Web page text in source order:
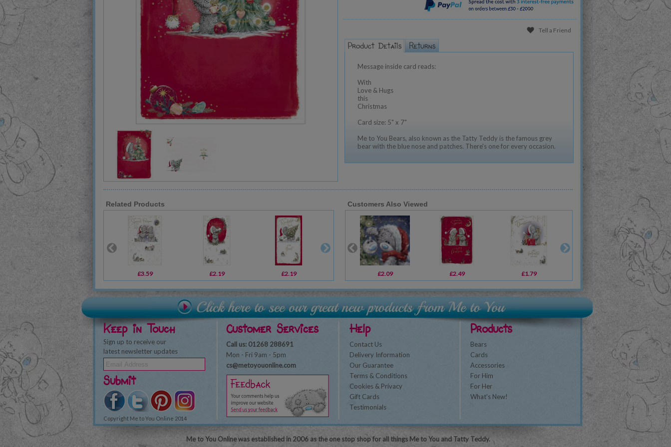
Tell a Friend
Message inside card reads:
With
Love & Hugs
this
Christmas
Card size: 5" x 7"
Me to You Bears, also known as the Tatty Teddy is the famous grey
bear with the blue nose and patches. There's one for every occasion.
Related Products
£3.59 £2.19 £2.19 £3.59
Customers Also Viewed
£2.09 £2.49 £1.79
Keep in Touch
Sign up to receive our
latest newsletter updates
Submit
Copyright Me to You Online 2014
Customer Services
Call us: 01268 288691
Mon - Fri 9am - 5pm
cs@metoyouonline.com
Help
Contact Us
Delivery Information
Our Guarantee
Terms & Conditions
Cookies & Privacy
Gift Cards
Testimonials
Products
Bears
Cards
Accessories
For Him
For Her
What's New!
Me to You Online was established in 2006 as the one stop shop for all things Me to You and Tatty Teddy.